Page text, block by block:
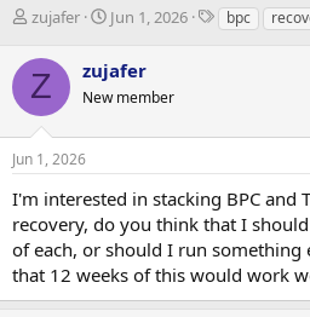
T
r
e
a
t
r
t
e
r
zujafer
S
r
t
Jun 1, 2026
Tbpc
Z zujafer
New member
Jun 1, 2026
I'm interested in stacking BPC and
recovery, do you think that I
of each, or should I run something
that 12 weeks of this would work